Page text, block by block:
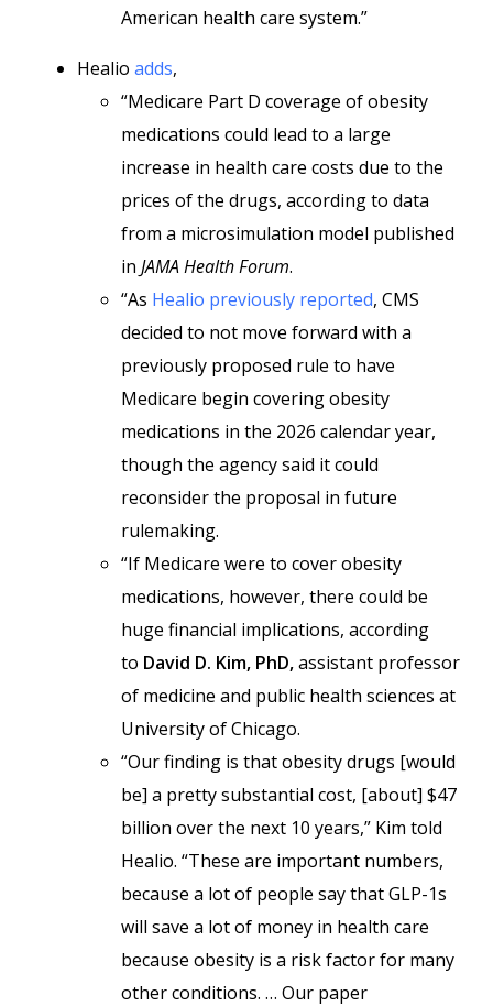
American health care system.”
Healio adds,
“Medicare Part D coverage of obesity
medications could lead to a large
increase in health care costs due to the
prices of the drugs, according to data
from a microsimulation model published
in JAMA Health Forum.
“As Healio previously reported, CMS
decided to not move forward with a
previously proposed rule to have
Medicare begin covering obesity
medications in the 2026 calendar year,
though the agency said it could
reconsider the proposal in future
rulemaking.
“If Medicare were to cover obesity
medications, however, there could be
huge financial implications, according
to David D. Kim, PhD,assistant professor
of medicine and public health sciences at
University of Chicago.
“Our finding is that obesity drugs [would
be] a pretty substantial cost, [about] $47
billion over the next 10 years,” Kim told
Healio. “These are important numbers,
because a lot of people say that GLP-1s
will save a lot of money in health care
because obesity is a risk factor for many
other conditions. … Our paper